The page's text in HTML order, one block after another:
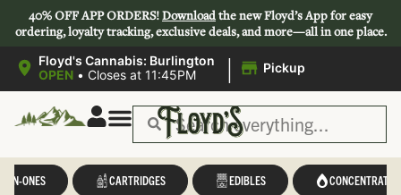
40% OFF APP ORDERS!Downloadthe new Floyd’s App for easy
ordering, loyalty tracking, exclusive deals, and more—all in one place.
Floyd's Cannabis: Burlington
OPEN • Closes at 11:45PM | Pickup
IN-ONES CARTRIDGES EDIBLES CONCENTRATES